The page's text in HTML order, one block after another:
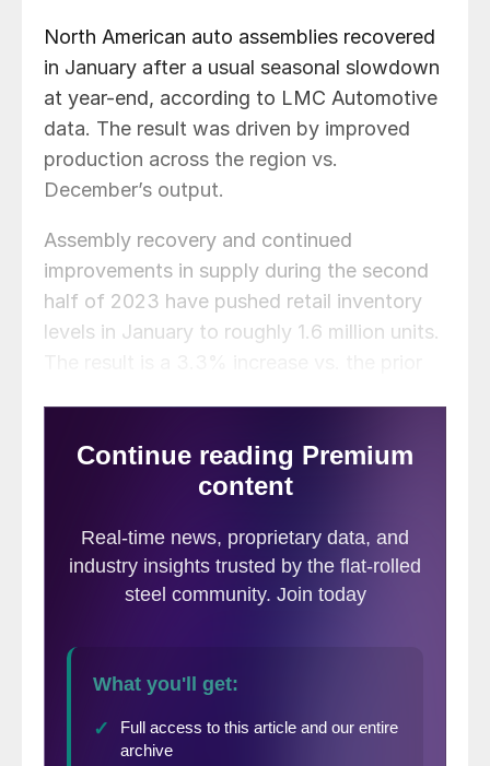
North American auto assemblies recovered
in January after a usual seasonal slowdown
at year-end, according to LMC Automotive
data. The result was driven by improved
production across the region vs.
December’s output.
Assembly recovery and continued
improvements in supply during the second
half of 2023 have pushed retail inventory
levels in January to roughly 1.6 million units.